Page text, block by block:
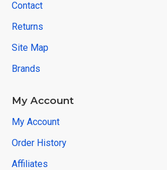
Contact
Returns
Site Map
Brands
My Account
My Account
Order History
Affiliates